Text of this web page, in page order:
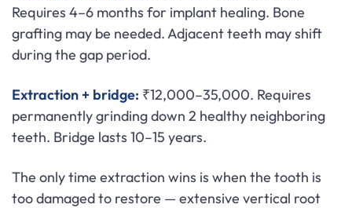
Requires 4–6 months for implant healing. Bone
grafting may be needed. Adjacent teeth may shift
during the gap period.
Extraction + bridge: ₹12,000–35,000. Requires
permanently grinding down 2 healthy neighboring
teeth. Bridge lasts 10–15 years.
The only time extraction wins is when the tooth is
too damaged to restore — extensive vertical root